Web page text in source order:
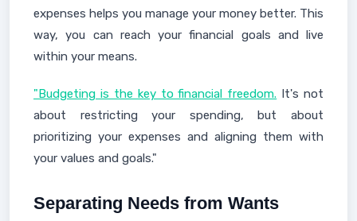
expenses helps you manage your money better. This
way, you can reach your financial goals and live
within your means.
"Budgeting is the key to financial freedom. It's not
about restricting your spending, but about
prioritizing your expenses and aligning them with
your values and goals."
Separating Needs from Wants